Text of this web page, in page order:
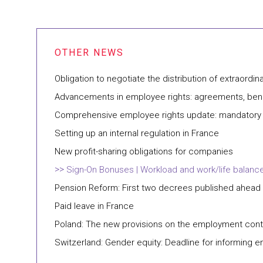
Obligation to negotiate the distribution of
Advancements in employee rights: agreements,
Comprehensive employee rights update:
Setting up an internal regulation in France
New profit-sharing obligations for companies
Sign-On Bonuses | Workload and work/life
Pension Reform: First two decrees published
Paid leave in France
Poland: The new provisions on the employment
Switzerland: Gender equity: Deadline for informing